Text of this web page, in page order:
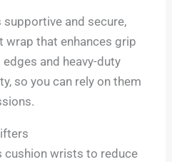
and secure,
that enhances grip
and heavy-duty
so you can rely on them
cushion wrists to reduce